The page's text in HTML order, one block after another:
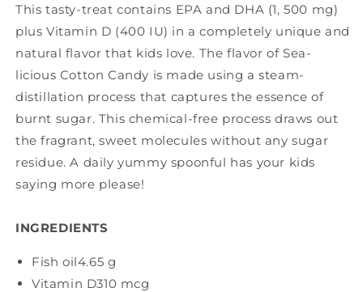
This tasty-treat contains EPA and DHA (1, 500 mg)
plus Vitamin D (400 IU) in a completely unique and
natural flavor that kids love. The flavor of Sea-
licious Cotton Candy is made using a steam-
distillation process that captures the essence of
burnt sugar. This chemical-free process draws out
the fragrant, sweet molecules without any sugar
residue. A daily yummy spoonful has your kids
saying more please!
INGREDIENTS
Fish oil4.65 g
Vitamin D310 mcg